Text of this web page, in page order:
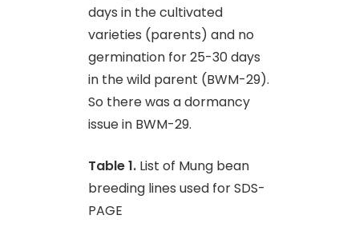
days in the cultivated
varieties (parents) and no
germination for 25-30 days
in the wild parent (BWM-29).
So there was a dormancy
issue in BWM-29.
Table 1. List of Mung bean
breeding lines used for SDS-
PAGE